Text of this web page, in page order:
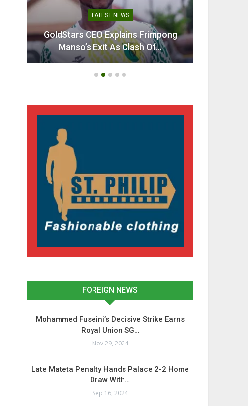
LATEST NEWS
GoldStars CEO Explains Frimpong
Manso’s Exit As Clash Of…
FOREIGN NEWS
Mohammed Fuseini’s Decisive Strike Earns
Royal Union SG…
Nov 29, 2024
Late Mateta Penalty Hands Palace 2-2 Home
Draw With…
Sep 16, 2024